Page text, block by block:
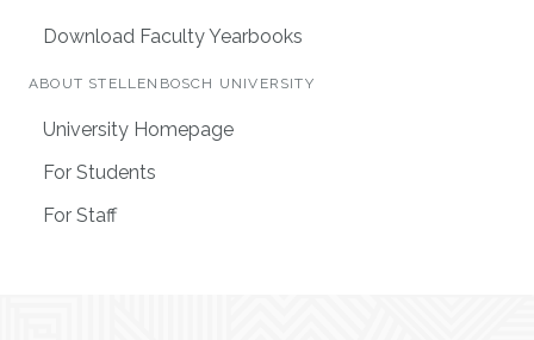
Download Faculty Yearbooks
ABOUT STELLENBOSCH UNIVERSITY
University Homepage
For Students
For Staff